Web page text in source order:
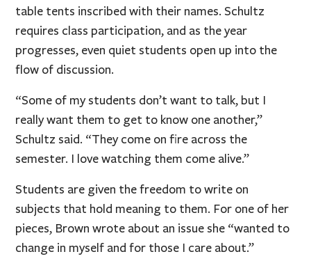
table tents inscribed with their names. Schultz
requires class participation, and as the year
progresses, even quiet students open up into the
flow of discussion.
“Some of my students don’t want to talk, but I
really want them to get to know one another,”
Schultz said. “They come on fire across the
semester. I love watching them come alive.”
Students are given the freedom to write on
subjects that hold meaning to them. For one of her
pieces, Brown wrote about an issue she “wanted to
change in myself and for those I care about.”